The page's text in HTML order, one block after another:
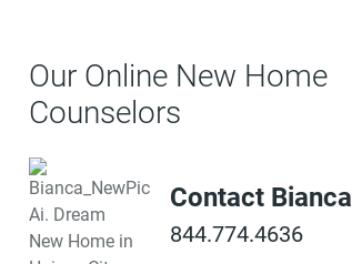
Our Online New Home
Counselors
Contact Bianca
844.774.4636